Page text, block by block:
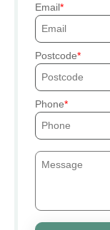
Email
Postcode
Phone